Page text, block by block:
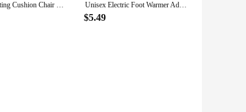
Electric Heating Cushion Chair Car Pet Body Winter Heated Pad Warmer 3 Speed Adjustable Temperature Electric Blanket Type-C Unisex Electric Foot Warmer Adjustable Temperature Rechargeable Heated Insoles Multifunctional for Winter Fishing Hiking Camping
$5.49